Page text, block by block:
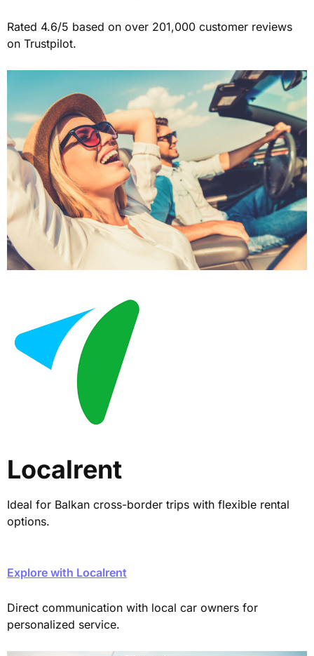
Rated 4.6/5 based on over 201,000 customer reviews
on Trustpilot.
Localrent
Ideal for Balkan cross-border trips with flexible rental
options.
Explore with Localrent
Direct communication with local car owners for
personalized service.